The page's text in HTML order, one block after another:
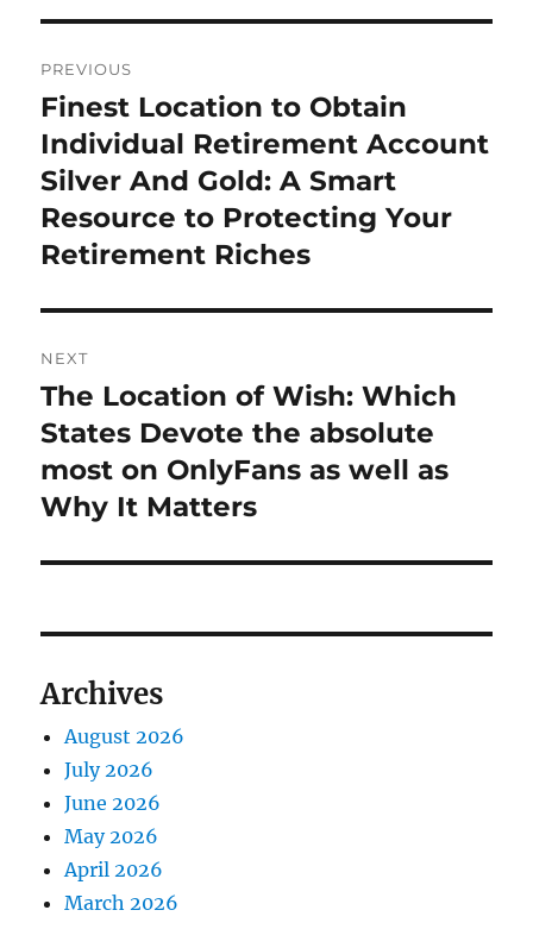
navigation
PREVIOUS
Previous
post:
Finest Location to Obtain
Individual Retirement Account
Silver And Gold: A Smart
Resource to Protecting Your
Retirement Riches
NEXT
Next
post:
The Location of Wish: Which
States Devote the absolute
most on OnlyFans as well as
Why It Matters
Archives
August 2026
July 2026
June 2026
May 2026
April 2026
March 2026